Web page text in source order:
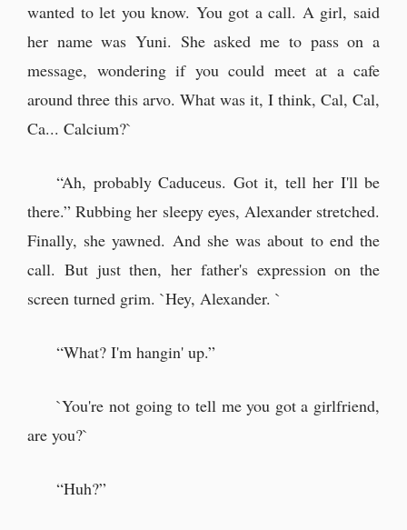
wanted to let you know. You got a call. A girl, said
her name was Yuni. She asked me to pass on a
message, wondering if you could meet at a cafe
around three this arvo. What was it, I think, Cal, Cal,
Ca... Calcium?`
“Ah, probably Caduceus. Got it, tell her I'll be
there.” Rubbing her sleepy eyes, Alexander stretched.
Finally, she yawned. And she was about to end the
call. But just then, her father's expression on the
screen turned grim. `Hey, Alexander. `
“What? I'm hangin' up.”
`You're not going to tell me you got a girlfriend,
are you?`
“Huh?”